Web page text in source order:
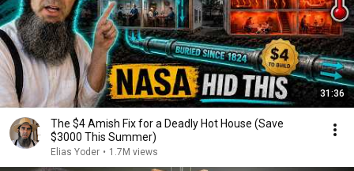
31:36
The $4 Amish Fix for a Deadly Hot House (Save
$3000 This Summer)
Elias Yoder • 1.7M views